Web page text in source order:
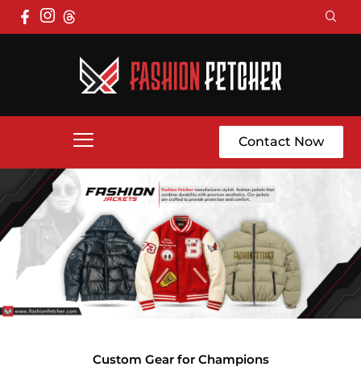
Contact Now
Custom Gear for Champions